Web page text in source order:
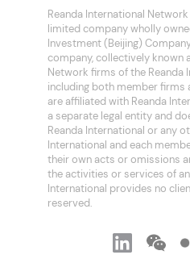
Reanda International
limited company wholly
Investment (Beijing)
company, collectively known
Network firms of the Reanda
including both member firms
are affiliated with Reanda
a separate legal entity and
Reanda International or any
International and each
their own acts or omissions
the activities or services of
International provides no
reserved.